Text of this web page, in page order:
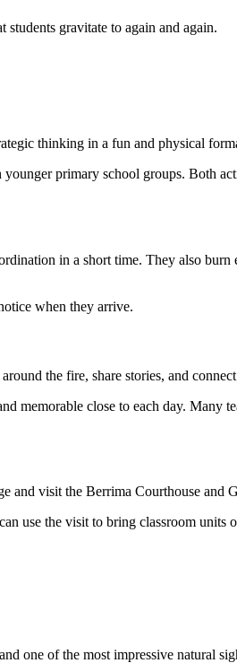
gravitate to again and again.
thinking in a fun and physical
primary school groups. Both
in a short time. They also
when they arrive.
the fire, share stories, and
memorable close to each day. Many
and visit the Berrima Courthouse and
use the visit to bring classroom
one of the most impressive natural